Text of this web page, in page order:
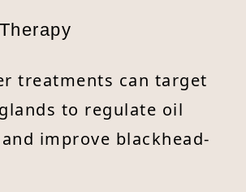
treatments can target
to regulate oil
improve blackhead-